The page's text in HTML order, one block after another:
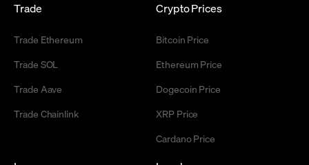
Trade
Trade Ethereum
Trade SOL
Trade Aave
Trade Chainlink
Crypto Prices
Bitcoin Price
Ethereum Price
Dogecoin Price
XRP Price
Cardano Price